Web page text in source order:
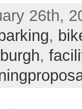
26th,
,
,